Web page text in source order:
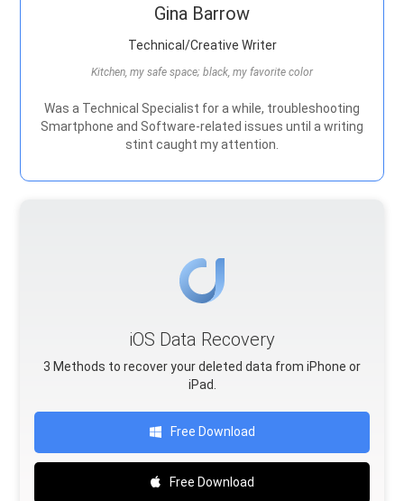
Gina Barrow
Technical/Creative Writer
Kitchen, my safe space; black, my favorite color
Was a Technical Specialist for a while, troubleshooting
Smartphone and Software-related issues until a writing
stint caught my attention.
iOS Data Recovery
3 Methods to recover your deleted data from iPhone or
iPad.
Free Download
Free Download